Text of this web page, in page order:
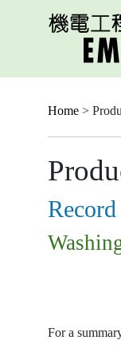
Home >
For a